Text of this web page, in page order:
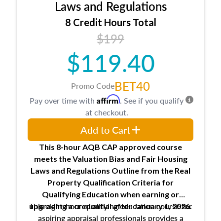
trainee and supervisory appraiser
USPAP basics
Responsibilities and requirements of
trainee and supervisory appraisers in
maintaining and signing experience logs
Laws and Regulations
8 Credit Hours Total
$199
$119.40
Promo CodeBET40
This 8-hour AQB CAP approved course
meets the Valuation Bias and Fair Housing
Laws and Regulations Outline from the Real
Property Qualification Criteria for
Qualifying Education when earning or
upgradinga credential after January 1, 2026.
This eight-hour qualifying education course for
aspiring appraisal professionals provides a
Pay over time with Affirm. See if you qualify
at checkout.
Add to Cart